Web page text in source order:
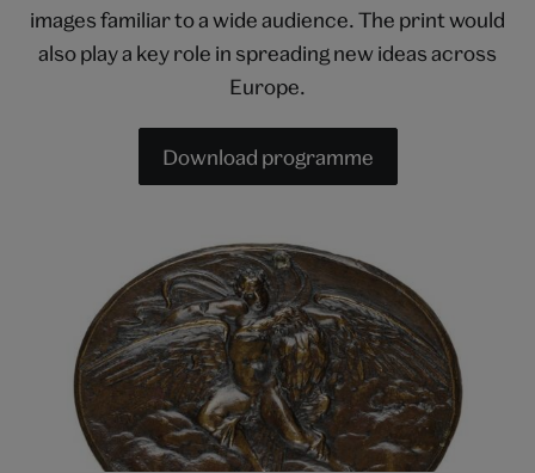
images familiar to a wide audience. The print would
also play a key role in spreading new ideas across
Europe.
Download programme